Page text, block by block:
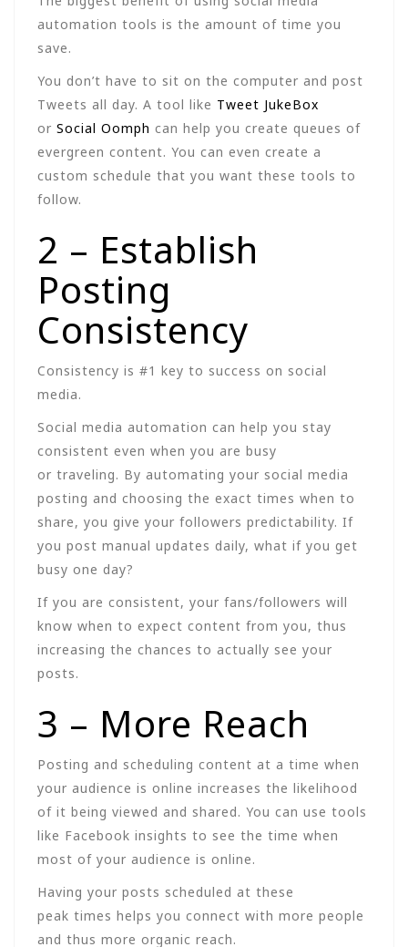
automation tools is the amount of time you
save.
You don’t have to sit on the computer and post
Tweets all day. A tool like Tweet JukeBox
or Social Oomph can help you create queues of
evergreen content. You can even create a
custom schedule that you want these tools to
follow.
2 – Establish
Posting
Consistency
Consistency is #1 key to success on social
media.
Social media automation can help you stay
consistent even when you are busy
or traveling. By automating your social media
posting and choosing the exact times when to
share, you give your followers predictability. If
you post manual updates daily, what if you get
busy one day?
If you are consistent, your fans/followers will
know when to expect content from you, thus
increasing the chances to actually see your
posts.
3 – More Reach
Posting and scheduling content at a time when
your audience is online increases the likelihood
of it being viewed and shared. You can use tools
like Facebook insights to see the time when
most of your audience is online.
Having your posts scheduled at these
peak times helps you connect with more people
and thus more organic reach.